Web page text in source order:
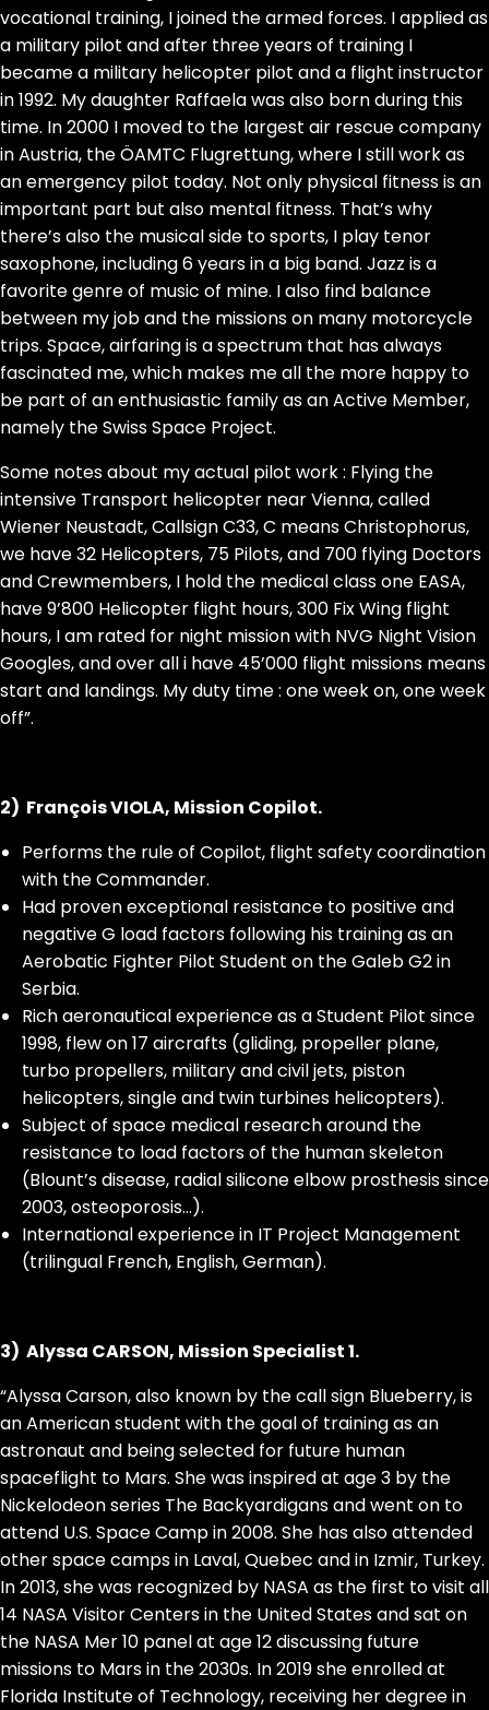
vocational training, I joined the armed forces. I applied as
a military pilot and after three years of training I
became a military helicopter pilot and a flight instructor
in 1992. My daughter Raffaela was also born during this
time. In 2000 I moved to the largest air rescue company
in Austria, the ÖAMTC Flugrettung, where I still work as
an emergency pilot today. Not only physical fitness is an
important part but also mental fitness. That’s why
there’s also the musical side to sports, I play tenor
saxophone, including 6 years in a big band. Jazz is a
favorite genre of music of mine. I also find balance
between my job and the missions on many motorcycle
trips. Space, airfaring is a spectrum that has always
fascinated me, which makes me all the more happy to
be part of an enthusiastic family as an Active Member,
namely the Swiss Space Project.
Some notes about my actual pilot work : Flying the
intensive Transport helicopter near Vienna, called
Wiener Neustadt, Callsign C33, C means Christophorus,
we have 32 Helicopters, 75 Pilots, and 700 flying Doctors
and Crewmembers, I hold the medical class one EASA,
have 9’800 Helicopter flight hours, 300 Fix Wing flight
hours, I am rated for night mission with NVG Night Vision
Googles, and over all i have 45’000 flight missions means
start and landings. My duty time : one week on, one week
off”.
2) François VIOLA, Mission Copilot.
Performs the rule of Copilot, flight safety coordination
with the Commander.
Had proven exceptional resistance to positive and
negative G load factors following his training as an
Aerobatic Fighter Pilot Student on the Galeb G2 in
Serbia.
Rich aeronautical experience as a Student Pilot since
1998, flew on 17 aircrafts (gliding, propeller plane,
turbo propellers, military and civil jets, piston
helicopters, single and twin turbines helicopters).
Subject of space medical research around the
resistance to load factors of the human skeleton
(Blount’s disease, radial silicone elbow prosthesis since
2003, osteoporosis…).
International experience in IT Project Management
(trilingual French, English, German).
3) Alyssa CARSON, Mission Specialist 1.
“Alyssa Carson, also known by the call sign Blueberry, is
an American student with the goal of training as an
astronaut and being selected for future human
spaceflight to Mars. She was inspired at age 3 by the
Nickelodeon series The Backyardigans and went on to
attend U.S. Space Camp in 2008. She has also attended
other space camps in Laval, Quebec and in Izmir, Turkey.
In 2013, she was recognized by NASA as the first to visit all
14 NASA Visitor Centers in the United States and sat on
the NASA Mer 10 panel at age 12 discussing future
missions to Mars in the 2030s. In 2019 she enrolled at
Florida Institute of Technology, receiving her degree in